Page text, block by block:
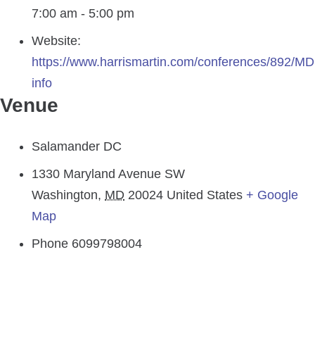
7:00 am - 5:00 pm
Website:
https://www.harrismartin.com/conferences/892/
info
Venue
Salamander DC
1330 Maryland Avenue SW
Washington, MD 20024 United States + Google
Map
Phone 6099798004